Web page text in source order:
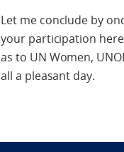
Let me conclude by
your participation
as to UN Women,
all a pleasant day.